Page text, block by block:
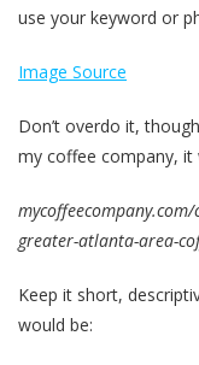
use your keyword or
Image Source
Don’t overdo it,
my coffee company, it
greater-atlanta-area-
Keep it short,
would be: